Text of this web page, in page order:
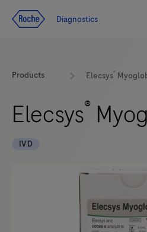
Diagnostics
Products Elecsys®
Elecsys®
IVD